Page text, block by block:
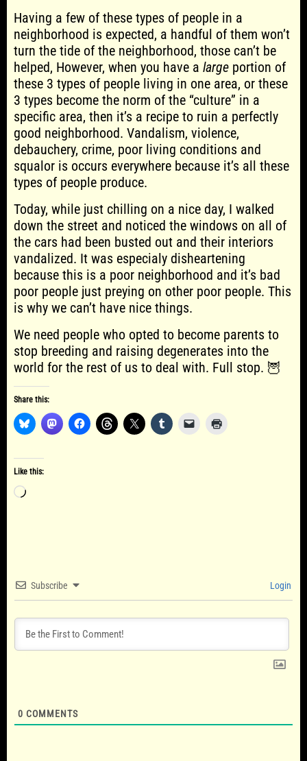
Having a few of these types of people in a
neighborhood is expected, a handful of them won’t
turn the tide of the neighborhood, those can’t be
helped, However, when you have a large portion of
these 3 types of people living in one area, or these
3 types become the norm of the “culture” in a
specific area, then it’s a recipe to ruin a perfectly
good neighborhood. Vandalism, violence,
debauchery, crime, poor living conditions and
squalor is occurs everywhere because it’s all these
types of people produce.
Today, while just chilling on a nice day, I walked
down the street and noticed the windows on all of
the cars had been busted out and their interiors
vandalized. It was especialy disheartening
because this is a poor neighborhood and it’s bad
poor people just preying on other poor people. This
is why we can’t have nice things.
We need people who opted to become parents to
stop breeding and raising degenerates into the
world for the rest of us to deal with. Full stop. 🦉
Share this:
Like this:
Loading…
Subscribe Login
0 COMMENTS